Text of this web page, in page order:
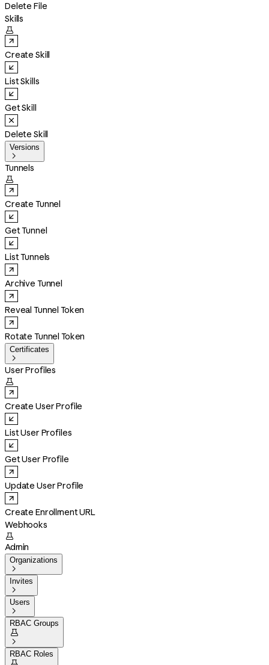
Delete File
Skills

Create Skill
List Skills
Get Skill
Delete Skill
Versions

Tunnels

Create Tunnel
Get Tunnel
List Tunnels
Archive Tunnel
Reveal Tunnel Token
Rotate Tunnel Token
Certificates

User Profiles

Create User Profile
List User Profiles
Get User Profile
Update User Profile
Create Enrollment URL
Webhooks

Admin
Organizations

Invites

Users

RBAC Groups


RBAC Roles